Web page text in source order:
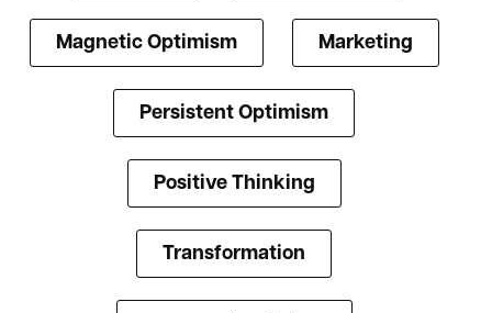
Magnetic Optimism Marketing
Persistent Optimism
Positive Thinking
Transformation